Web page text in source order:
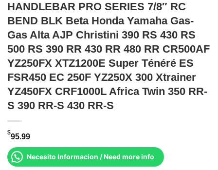
HANDLEBAR PRO SERIES 7/8″ RC
BEND BLK Beta Honda Yamaha Gas-
Gas Alta AJP Christini 390 RS 430 RS
500 RS 390 RR 430 RR 480 RR CR500AF
YZ250FX XTZ1200E Super Ténéré ES
FSR450 EC 250F YZ250X 300 Xtrainer
YZ450FX CRF1000L Africa Twin 350 RR-
S 390 RR-S 430 RR-S
$95.99
Necesito Informacion / Need more info